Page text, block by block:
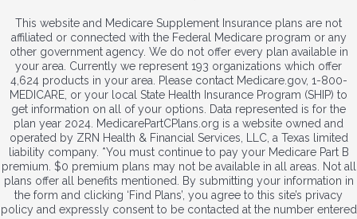
This website and Medicare Supplement Insurance plans are not
affiliated or connected with the Federal Medicare program or any
other government agency. We do not offer every plan available in
your area. Currently we represent 193 organizations which offer
4,624 products in your area. Please contact Medicare.gov, 1-800-
MEDICARE, or your local State Health Insurance Program (SHIP) to
get information on all of your options. Data represented is for the
plan year 2024. MedicarePartCPlans.org is a website owned and
operated by ZRN Health & Financial Services, LLC, a Texas limited
liability company. *You must continue to pay your Medicare Part B
premium. $0 premium plans may not be available in all areas. Not all
plans offer all benefits mentioned. By submitting your information in
the form and clicking ‘Find Plans’, you agree to this site’s privacy
policy and expressly consent to be contacted at the number entered